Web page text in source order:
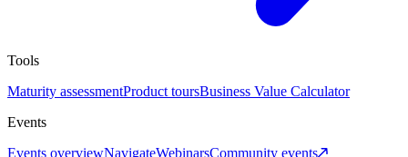
Tools
Maturity assessmentProduct toursBusiness Value Calculator
Events
Events overviewNavigateWebinarsCommunity events